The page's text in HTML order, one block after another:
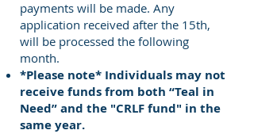
payments will be made. Any
application received after the 15th,
will be processed the following
month.
*Please note* Individuals may not
receive funds from both “Teal in
Need” and the "CRLF fund" in the
same year.